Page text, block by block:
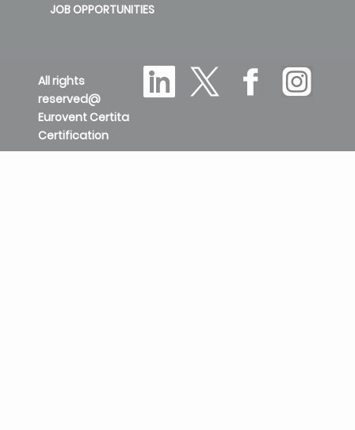
JOB OPPORTUNITIES
All rights
reserved@
Eurovent Certita
Certification